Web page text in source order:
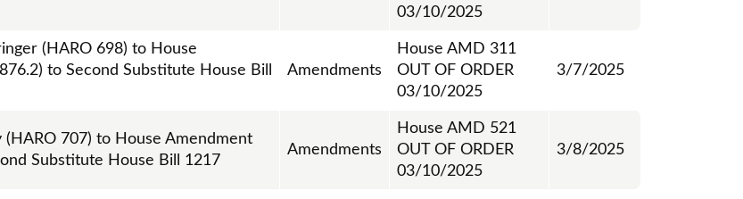
03/10/2025
(HARO 698) to House
to Second Substitute House Bill
Amendments
House AMD 311
OUT OF ORDER
03/10/2025
3/7/2025
(HARO 707) to House Amendment
Substitute House Bill 1217
Amendments
House AMD 521
OUT OF ORDER
03/10/2025
3/8/2025